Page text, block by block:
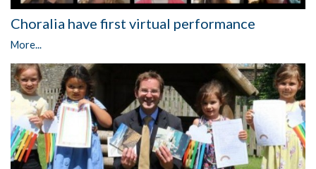
Choralia have first virtual performance
More...